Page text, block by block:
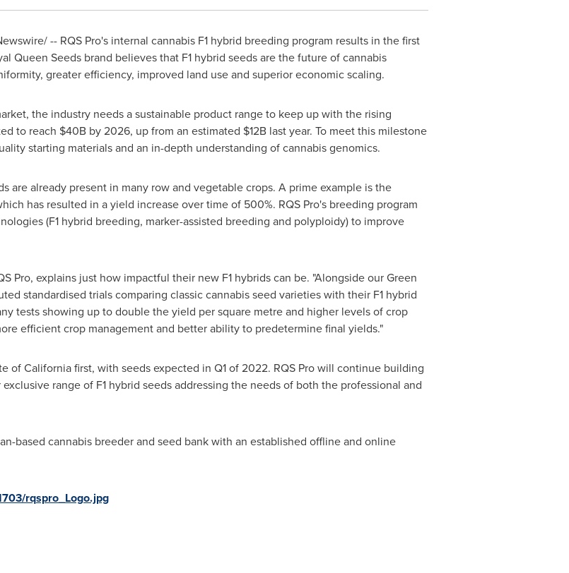
-- RQS Pro's internal cannabis F1 hybrid breeding program results in the first
Queen Seeds brand believes that F1 hybrid seeds are the future of cannabis
greater efficiency, improved land use and superior economic scaling.
the industry needs a sustainable product range to keep up with the rising
to reach $40Bby 2026, up from an estimated $12Blast year. To meet this milestone
starting materials and an in-depth understanding of cannabis genomics.
are already present in many row and vegetable crops. A prime example is the
has resulted in a yield increase over time of 500%. RQS Pro's breeding program
(F1 hybrid breeding, marker-assisted breeding and polyploidy) to improve
Pro, explains just how impactful their new F1 hybrids can be. "Alongside our Green
standardised trials comparing classic cannabis seed varieties with their F1 hybrid
tests showing up to double the yield per square metre and higher levels of crop
efficient crop management and better ability to predetermine final yields."
ofCaliforniafirst, with seeds expected in Q1 of 2022. RQS Pro will continue building
range of F1 hybrid seeds addressing the needs of both the professional and
based cannabis breeder and seed bank with an established offline and online
rqspro_Logo.jpg